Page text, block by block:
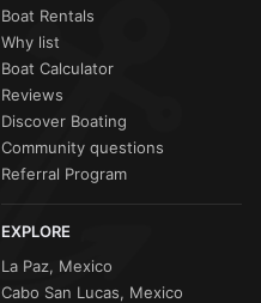
Boat Rentals
Why list
Boat Calculator
Reviews
Discover Boating
Community questions
Referral Program
EXPLORE
La Paz, Mexico
Cabo San Lucas, Mexico